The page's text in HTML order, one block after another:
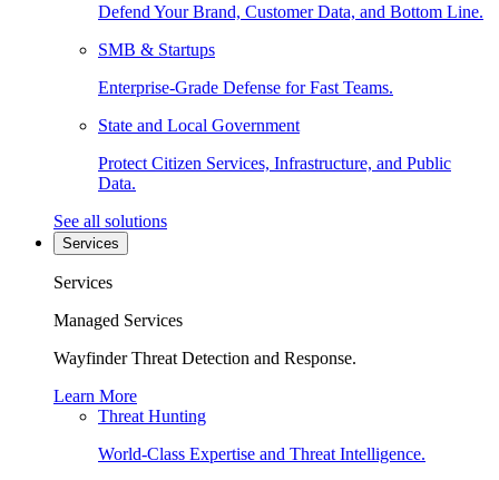
Defend Your Brand, Customer Data, and Bottom Line.
SMB & Startups
Enterprise-Grade Defense for Fast Teams.
State and Local Government
Protect Citizen Services, Infrastructure, and Public
Data.
See all solutions
Services
Services
Managed Services
Wayfinder Threat Detection and Response.
Learn More
Threat Hunting
World-Class Expertise and Threat Intelligence.